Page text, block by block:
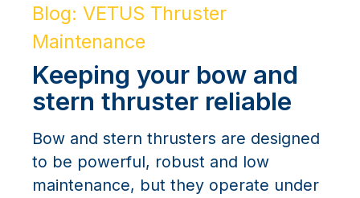
Blog: VETUS Thruster
Maintenance
Keeping your bow and
stern thruster reliable
Bow and stern thrusters are designed
to be powerful, robust and low
maintenance, but they operate under